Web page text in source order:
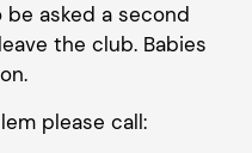
asked a second
the club. Babies
please call: